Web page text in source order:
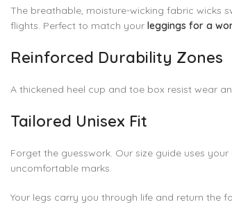
The breathable, moisture-wicking fabric wicks
flights. Perfect to match your leggings for a
Reinforced Durability Zones
A thickened heel cup and toe box resist wear
Tailored Unisex Fit
Forget the guesswork. Our size guide uses
uncomfortable marks.
Your legs carry you through life and return the